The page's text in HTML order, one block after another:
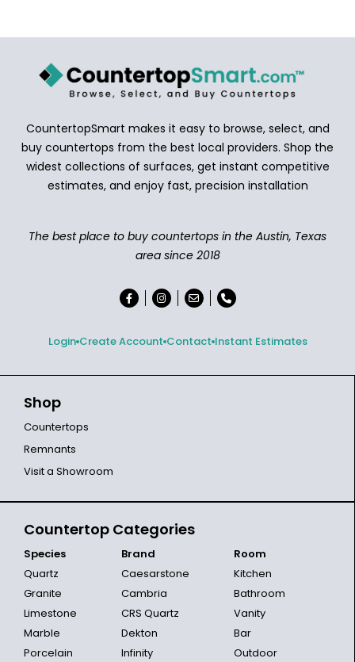
CountertopSmart makes it easy to browse, select, and
buy countertops from the best local providers. Shop the
widest collections of surfaces, get instant competitive
estimates, and enjoy fast, precision installation
The best place to buy countertops in the Austin, Texas
area since 2018
Login Create Account Contact Instant Estimates
Shop
Countertops
Remnants
Visit a Showroom
Countertop Categories
Species
Quartz
Granite
Limestone
Marble
Porcelain
Brand
Caesarstone
Cambria
CRS Quartz
Dekton
Infinity
Room
Kitchen
Bathroom
Vanity
Bar
Outdoor